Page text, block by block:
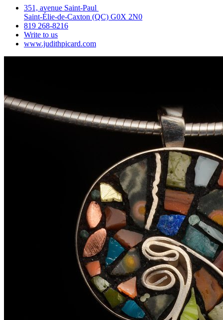
351, avenue Saint‑Paul
Saint‑Élie‑de‑Caxton (QC) G0X 2N0
819 268‑8216
Write to us
www.judithpicard.com